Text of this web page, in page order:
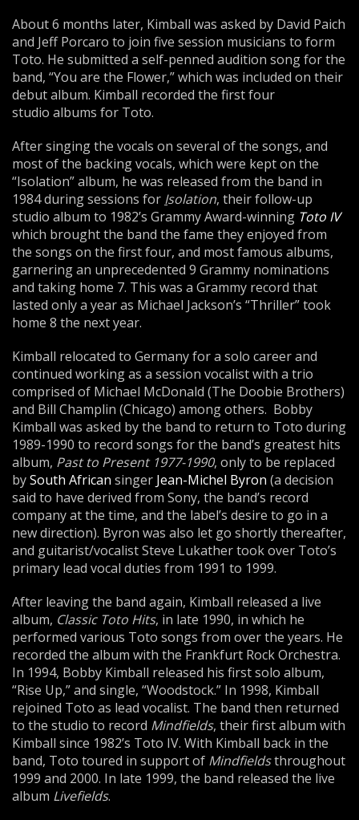
About 6 months later, Kimball was asked by David Paich
and Jeff Porcaro to join five session musicians to form
Toto. He submitted a self-penned audition song for the
band, “You are the Flower,” which was included on their
debut album. Kimball recorded the first four
studio albums for Toto.
After singing the vocals on several of the songs, and
most of the backing vocals, which were kept on the
“Isolation” album, he was released from the band in
1984 during sessions for Isolation, their follow-up
studio album to 1982’s Grammy Award-winning Toto IV
which brought the band the fame they enjoyed from
the songs on the first four, and most famous albums,
garnering an unprecedented 9 Grammy nominations
and taking home 7. This was a Grammy record that
lasted only a year as Michael Jackson’s “Thriller” took
home 8 the next year.
Kimball relocated to Germany for a solo career and
continued working as a session vocalist with a trio
comprised of Michael McDonald (The Doobie Brothers)
and Bill Champlin (Chicago) among others. Bobby
Kimball was asked by the band to return to Toto during
1989-1990 to record songs for the band’s greatest hits
album, Past to Present 1977-1990, only to be replaced
bySouth African singer Jean-Michel Byron (a decision
said to have derived from Sony, the band’s record
company at the time, and the label’s desire to go in a
new direction). Byron was also let go shortly thereafter,
and guitarist/vocalist Steve Lukather took over Toto’s
primary lead vocal duties from 1991 to 1999.
After leaving the band again, Kimball released a live
album, Classic Toto Hits, in late 1990, in which he
performed various Toto songs from over the years. He
recorded the album with the Frankfurt Rock Orchestra.
In 1994, Bobby Kimball released his first solo album,
“Rise Up,” and single, “Woodstock.” In 1998, Kimball
rejoined Toto as lead vocalist. The band then returned
to the studio to record Mindfields, their first album with
Kimball since 1982’s Toto IV. With Kimball back in the
band, Toto toured in support of Mindfieldsthroughout
1999 and 2000. In late 1999, the band released the live
album Livefields.